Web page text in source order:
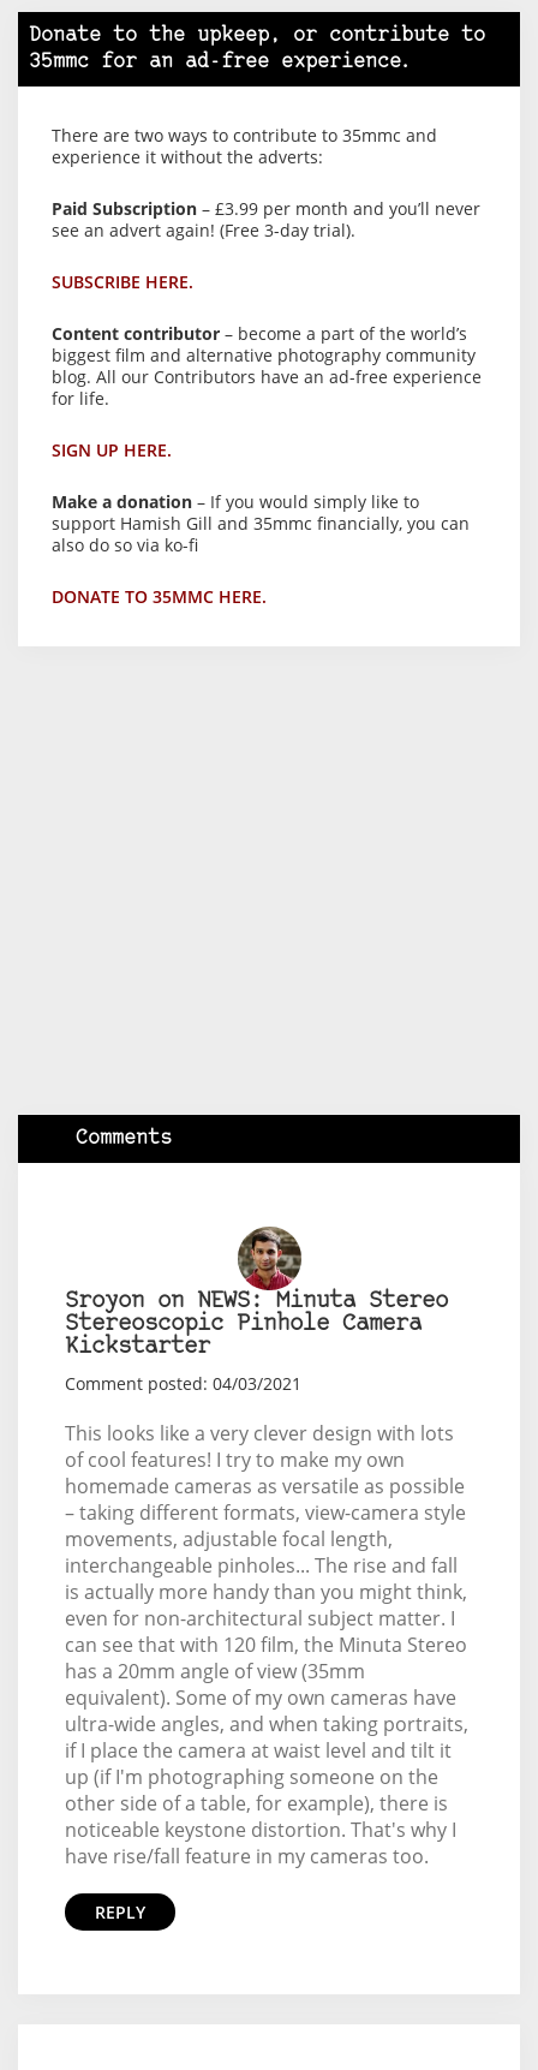
Donate to the upkeep, or contribute to
35mmc for an ad-free experience.
There are two ways to contribute to 35mmc and
experience it without the adverts:
Paid Subscription – £3.99 per month and you’ll never
see an advert again! (Free 3-day trial).
SUBSCRIBE HERE.
Content contributor – become a part of the world’s
biggest film and alternative photography community
blog. All our Contributors have an ad-free experience
for life.
SIGN UP HERE.
Make a donation – If you would simply like to
support Hamish Gill and 35mmc financially, you can
also do so via ko-fi
DONATE TO 35MMC HERE.
Comments
Sroyon on NEWS: Minuta Stereo
Stereoscopic Pinhole Camera
Kickstarter
Comment posted: 04/03/2021
This looks like a very clever design with lots
of cool features! I try to make my own
homemade cameras as versatile as possible
– taking different formats, view-camera style
movements, adjustable focal length,
interchangeable pinholes... The rise and fall
is actually more handy than you might think,
even for non-architectural subject matter. I
can see that with 120 film, the Minuta Stereo
has a 20mm angle of view (35mm
equivalent). Some of my own cameras have
ultra-wide angles, and when taking portraits,
if I place the camera at waist level and tilt it
up (if I'm photographing someone on the
other side of a table, for example), there is
noticeable keystone distortion. That's why I
have rise/fall feature in my cameras too.
REPLY